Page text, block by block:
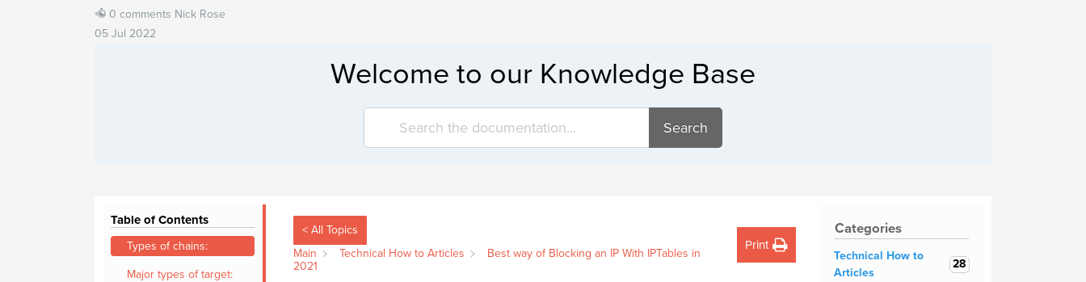
0 comments Nick Rose
05 Jul 2022
Welcome to our Knowledge Base
Search
Table of Contents
Types of chains:
Major types of target:
< All Topics
Main
Technical How to Articles
Best way of Blocking an IP With IPTables in
2021
Print
Categories
Technical How to
Articles
28